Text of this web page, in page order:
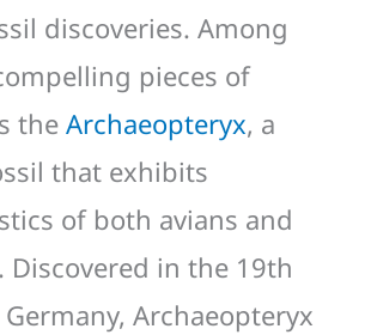
discoveries. Among
pieces of
theArchaeopteryx, a
that exhibits
of both avians and
Discovered in the 19th
Archaeopteryx